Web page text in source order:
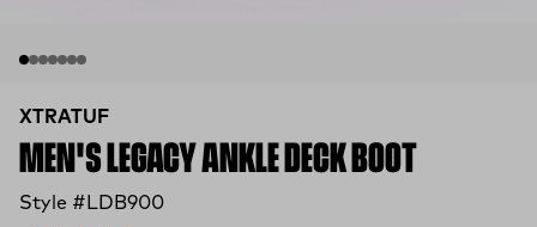
XTRATUF
MEN'S LEGACY ANKLE DECK BOOT
Style #LDB900